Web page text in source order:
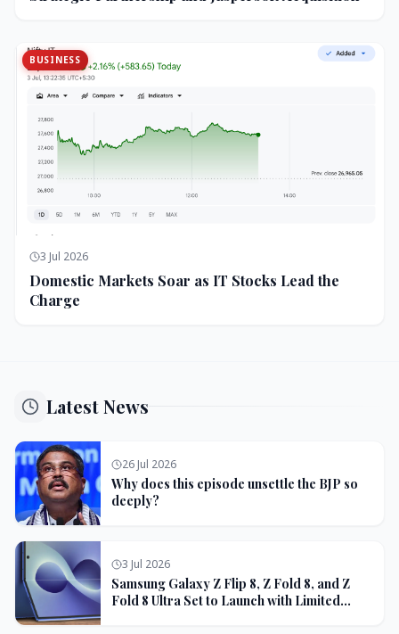
BUSINESS
3 Jul 2026
Domestic Markets Soar as IT Stocks Lead the
Charge
Latest News
26 Jul 2026
Why does this episode unsettle the BJP so
deeply?
3 Jul 2026
Samsung Galaxy Z Flip 8, Z Fold 8, and Z
Fold 8 Ultra Set to Launch with Limited